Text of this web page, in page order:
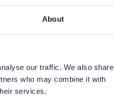
About
our traffic. We also share
who may combine it with
services.